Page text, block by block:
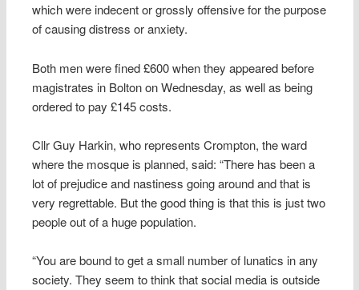
which were indecent or grossly offensive for the purpose
of causing distress or anxiety.
Both men were fined £600 when they appeared before
magistrates in Bolton on Wednesday, as well as being
ordered to pay £145 costs.
Cllr Guy Harkin, who represents Crompton, the ward
where the mosque is planned, said: “There has been a
lot of prejudice and nastiness going around and that is
very regrettable. But the good thing is that this is just two
people out of a huge population.
“You are bound to get a small number of lunatics in any
society. They seem to think that social media is outside